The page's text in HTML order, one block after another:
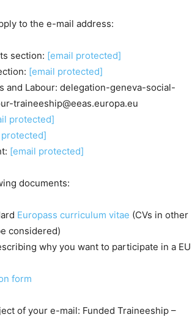
to the e-mail address:
section: [email protected]
[email protected]
and Labour: delegation-geneva-social-
traineeship@eeas.europa.eu
protected]
[email protected]
documents:
Europass curriculum vitae (CVs in other
considered)
why you want to participate in a EU
form
of your e-mail: Funded Traineeship –